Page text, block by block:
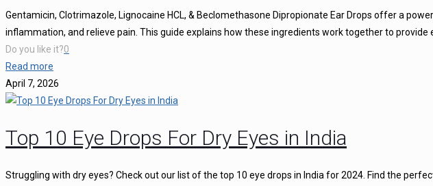
Gentamicin, Clotrimazole, Lignocaine HCL, & Beclomethasone Dipropionate Ear Drops offer a
inflammation, and relieve pain. This guide explains how these ingredients work together to provide
Do you like it?0
Read more
April 7, 2026
Top 10 Eye Drops For Dry Eyes in India
Struggling with dry eyes? Check out our list of the top 10 eye drops in India for 2024. Find the